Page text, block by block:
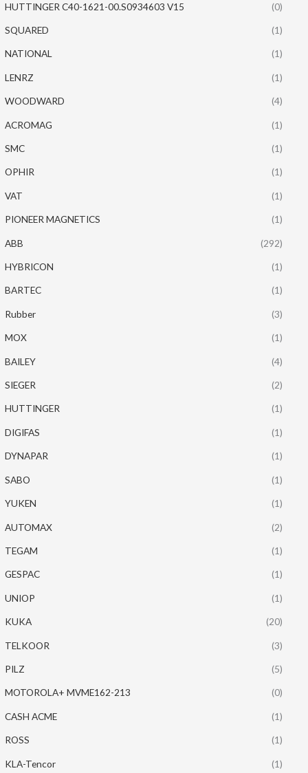
HUTTINGER C40-1621-00.S0934603 V15 (0)
SQUARED (1)
NATIONAL (1)
LENRZ (1)
WOODWARD (4)
ACROMAG (1)
SMC (1)
OPHIR (1)
VAT (1)
PIONEER MAGNETICS (1)
ABB (292)
HYBRICON (1)
BARTEC (1)
Rubber (3)
MOX (1)
BAILEY (4)
SIEGER (2)
HUTTINGER (1)
DIGIFAS (1)
DYNAPAR (1)
SABO (1)
YUKEN (1)
AUTOMAX (2)
TEGAM (1)
GESPAC (1)
UNIOP (1)
KUKA (20)
TELKOOR (3)
PILZ (5)
MOTOROLA+ MVME162-213 (0)
CASH ACME (1)
ROSS (1)
KLA-Tencor (1)